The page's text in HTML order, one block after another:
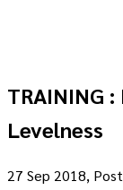
TRAINING
Levelness
27 Sep 2018,